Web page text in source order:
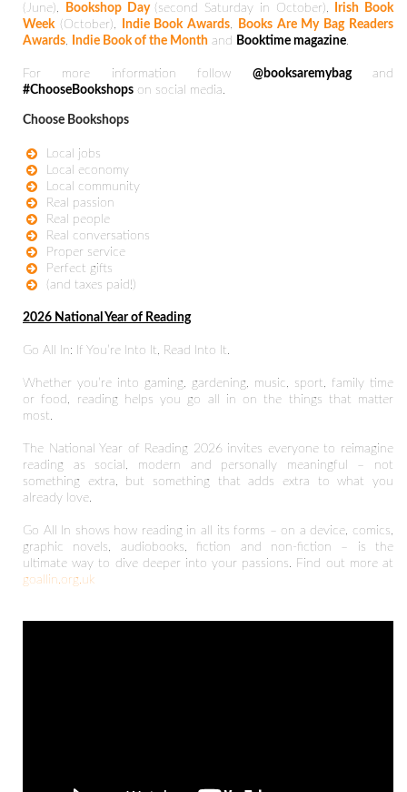
(June),
Bookshop Day (second Saturday in October),
Irish Book
Week(October), Indie Book Awards,
Books Are My Bag Readers
Awards, Indie Book of the Month and Booktime magazine.
For more information follow @booksaremybagand
#ChooseBookshops on social media.
Choose Bookshops
Local jobs
Local economy
Local community
Real passion
Real people
Real conversations
Proper service
Perfect gifts
(and taxes paid!)
2026 National Year of Reading
Go All In: If You’re Into It, Read Into It.
Whether you’re into gaming, gardening, music, sport, family time
or food, reading helps you go all in on the things that matter
most.
The National Year of Reading 2026 invites everyone to reimagine
reading as social, modern and personally meaningful – not
something extra, but something that adds extra to what you
already love.
Go All In shows how reading in all its forms – on a device, comics,
graphic novels, audiobooks, fiction and non-fiction – is the
ultimate way to dive deeper into your passions. Find out more at
goallin.org.uk